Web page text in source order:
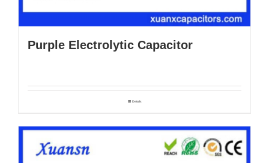
Purple Electrolytic Capacitor
Details